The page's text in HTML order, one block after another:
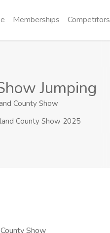
Memberships Competitors
Jumping
County Show
County Show 2025
Show